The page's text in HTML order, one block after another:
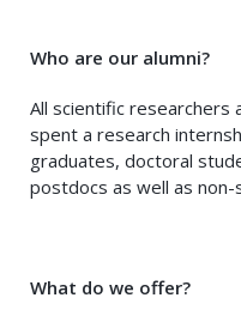
Who are our alumni?
All scientific researchers
spent a research
graduates, doctoral
postdocs as well as
What do we offer?